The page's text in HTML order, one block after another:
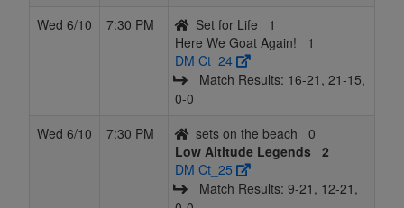
Wed 6/10
7:30 PM Set for Life
1
Here We Goat Again!
1
DM Ct_24
Match Results: 16‑21, 21‑15,
0‑0
Wed 6/10
7:30 PM sets on the beach
0
Low Altitude Legends
2
DM Ct_25
Match Results: 9‑21, 12‑21,